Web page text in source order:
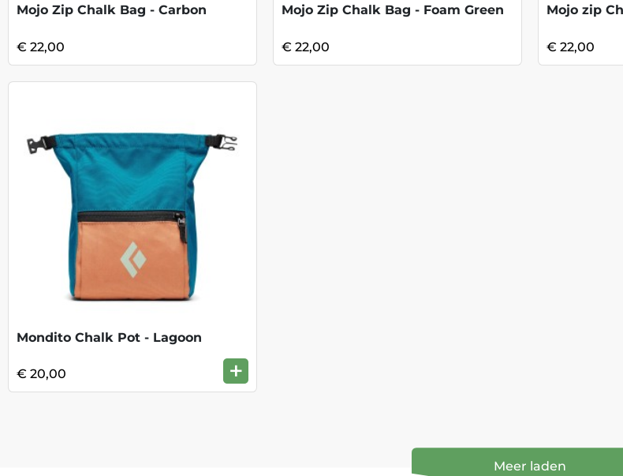
Mojo Zip Chalk Bag - Carbon
€ 22,00
Mojo Zip Chalk Bag - Foam Green
€ 22,00
Mojo zip
€ 22,00
Mondito Chalk Pot - Lagoon
€ 20,00 +
Meer laden